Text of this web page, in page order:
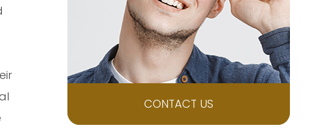
CONTACT US